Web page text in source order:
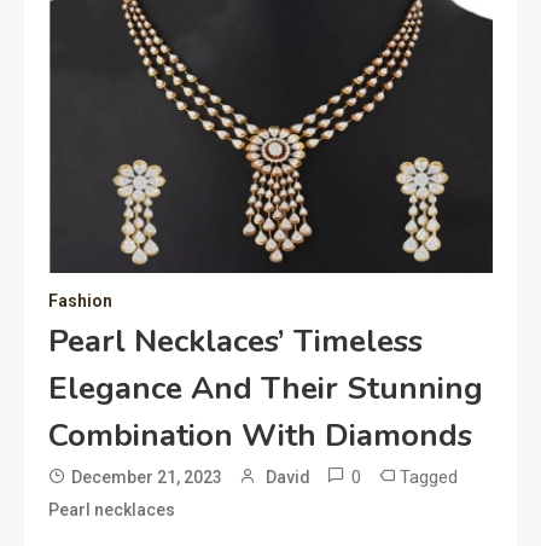
Fashion
Pearl Necklaces’ Timeless
Elegance And Their Stunning
Combination With Diamonds
December 21, 2023 David 0 Tagged
Pearl necklaces